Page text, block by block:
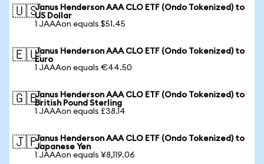
🇺🇸Janus Henderson AAA CLO ETF (Ondo Tokenized) to
US Dollar
1 JAAAon equals $51.45
🇪🇺Janus Henderson AAA CLO ETF (Ondo Tokenized) to
Euro
1 JAAAon equals €44.50
🇬🇧Janus Henderson AAA CLO ETF (Ondo Tokenized) to
British Pound Sterling
1 JAAAon equals £38.14
🇯🇵Janus Henderson AAA CLO ETF (Ondo Tokenized) to
Japanese Yen
1 JAAAon equals ¥8,119.06